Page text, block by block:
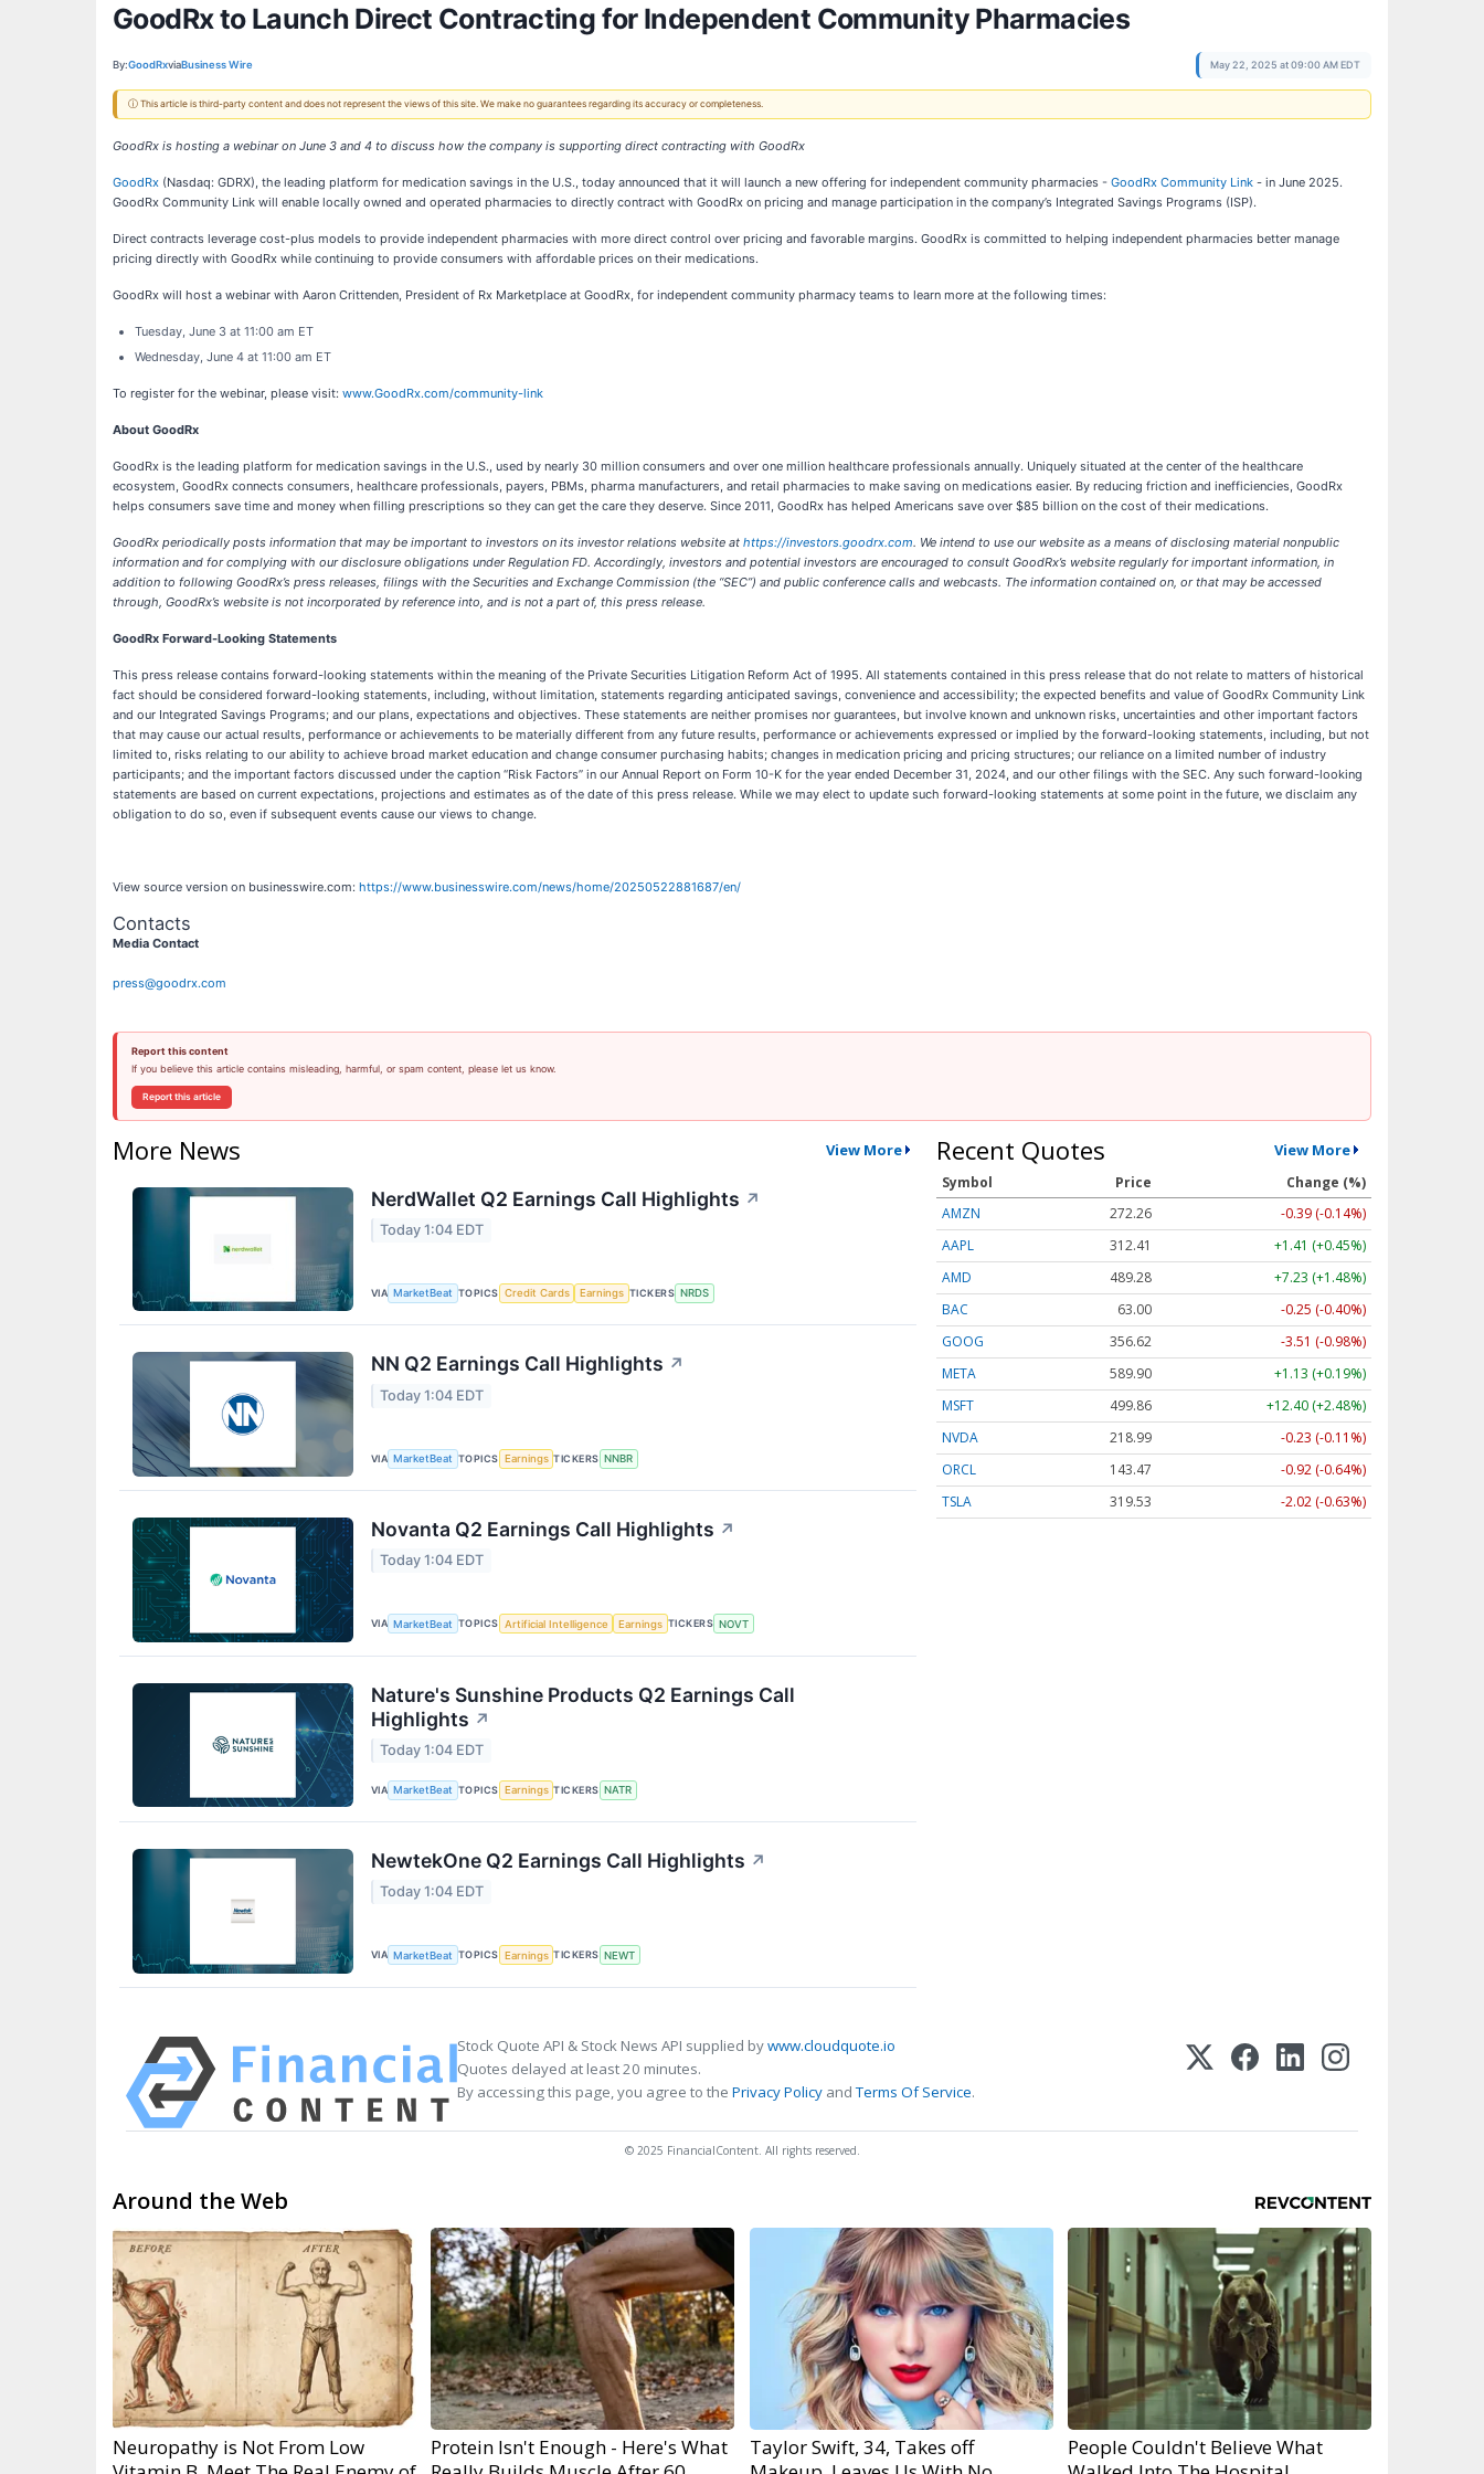
GoodRx to Launch Direct Contracting for Independent Community Pharmacies
By:GoodRxviaBusiness Wire May 22, 2025 at 09:00 AM EDT
ⓘ This article is third-party content and does not represent the views of this site. We make no guarantees regarding its accuracy or completeness.
GoodRx is hosting a webinar on June 3 and 4 to discuss how the company is supporting direct contracting with GoodRx
GoodRx (Nasdaq: GDRX), the leading platform for medication savings in the U.S., today announced that it will launch a new offering for independent community pharmacies - GoodRx Community Link - in June 2025.
GoodRx Community Link will enable locally owned and operated pharmacies to directly contract with GoodRx on pricing and manage participation in the company’s Integrated Savings Programs (ISP).
Direct contracts leverage cost-plus models to provide independent pharmacies with more direct control over pricing and favorable margins. GoodRx is committed to helping independent pharmacies better manage
pricing directly with GoodRx while continuing to provide consumers with affordable prices on their medications.
GoodRx will host a webinar with Aaron Crittenden, President of Rx Marketplace at GoodRx, for independent community pharmacy teams to learn more at the following times:
Tuesday, June 3 at 11:00 am ET
Wednesday, June 4 at 11:00 am ET
To register for the webinar, please visit: www.GoodRx.com/community-link
About GoodRx
GoodRx is the leading platform for medication savings in the U.S., used by nearly 30 million consumers and over one million healthcare professionals annually. Uniquely situated at the center of the healthcare
ecosystem, GoodRx connects consumers, healthcare professionals, payers, PBMs, pharma manufacturers, and retail pharmacies to make saving on medications easier. By reducing friction and inefficiencies, GoodRx
helps consumers save time and money when filling prescriptions so they can get the care they deserve. Since 2011, GoodRx has helped Americans save over $85 billion on the cost of their medications.
​GoodRx periodically posts information that may be important to investors on its investor relations website at https://investors.goodrx.com. We intend to use our website as a means of disclosing material nonpublic
information and for complying with our disclosure obligations under Regulation FD. Accordingly, investors and potential investors are encouraged to consult GoodRx’s website regularly for important information, in
addition to following GoodRx’s press releases, filings with the Securities and Exchange Commission (the “SEC”) and public conference calls and webcasts. The information contained on, or that may be accessed
through, GoodRx’s website is not incorporated by reference into, and is not a part of, this press release.
GoodRx Forward-Looking Statements
This press release contains forward-looking statements within the meaning of the Private Securities Litigation Reform Act of 1995. All statements contained in this press release that do not relate to matters of historical
fact should be considered forward-looking statements, including, without limitation, statements regarding anticipated savings, convenience and accessibility; the expected benefits and value of GoodRx Community Link
and our Integrated Savings Programs; and our plans, expectations and objectives. These statements are neither promises nor guarantees, but involve known and unknown risks, uncertainties and other important factors
that may cause our actual results, performance or achievements to be materially different from any future results, performance or achievements expressed or implied by the forward-looking statements, including, but not
limited to, risks relating to our ability to achieve broad market education and change consumer purchasing habits; changes in medication pricing and pricing structures; our reliance on a limited number of industry
participants; and the important factors discussed under the caption “Risk Factors” in our Annual Report on Form 10-K for the year ended December 31, 2024, and our other filings with the SEC. Any such forward-looking
statements are based on current expectations, projections and estimates as of the date of this press release. While we may elect to update such forward-looking statements at some point in the future, we disclaim any
obligation to do so, even if subsequent events cause our views to change.
View source version on businesswire.com: https://www.businesswire.com/news/home/20250522881687/en/
Contacts
Media Contact
press@goodrx.com
Report this content
If you believe this article contains misleading, harmful, or spam content, please let us know.
Report this article
More News View More
NerdWallet Q2 Earnings Call Highlights ↗
Today 1:04 EDT
VIA MarketBeat TOPICS Credit Cards Earnings TICKERS NRDS
NN Q2 Earnings Call Highlights ↗
Today 1:04 EDT
VIA MarketBeat TOPICS Earnings TICKERS NNBR
Novanta Q2 Earnings Call Highlights ↗
Today 1:04 EDT
VIA MarketBeat TOPICS Artificial Intelligence Earnings TICKERS NOVT
Nature's Sunshine Products Q2 Earnings Call
Highlights ↗
Today 1:04 EDT
VIA MarketBeat TOPICS Earnings TICKERS NATR
NewtekOne Q2 Earnings Call Highlights ↗
Today 1:04 EDT
VIA MarketBeat TOPICS Earnings TICKERS NEWT
Recent Quotes View More
Symbol Price
Change (%)
AMZN
272.26
-0.39 (-0.14%)
AAPL
312.41
+1.41 (+0.45%)
AMD
489.28
+7.23 (+1.48%)
BAC
63.00
-0.25 (-0.40%)
GOOG
356.62
-3.51 (-0.98%)
META
589.90
+1.13 (+0.19%)
MSFT
499.86
+12.40 (+2.48%)
NVDA
218.99
-0.23 (-0.11%)
ORCL
143.47
-0.92 (-0.64%)
TSLA
319.53 -2.02 (-0.63%)
Stock Quote API & Stock News API supplied bywww.cloudquote.io
Quotes delayed at least 20 minutes.
By accessing this page, you agree to the Privacy Policy andTerms Of Service.
© 2025 FinancialContent. All rights reserved.
Around the Web
Neuropathy is Not From Low
Protein Isn't Enough - Here's What
Taylor Swift, 34, Takes off
People Couldn't Believe What